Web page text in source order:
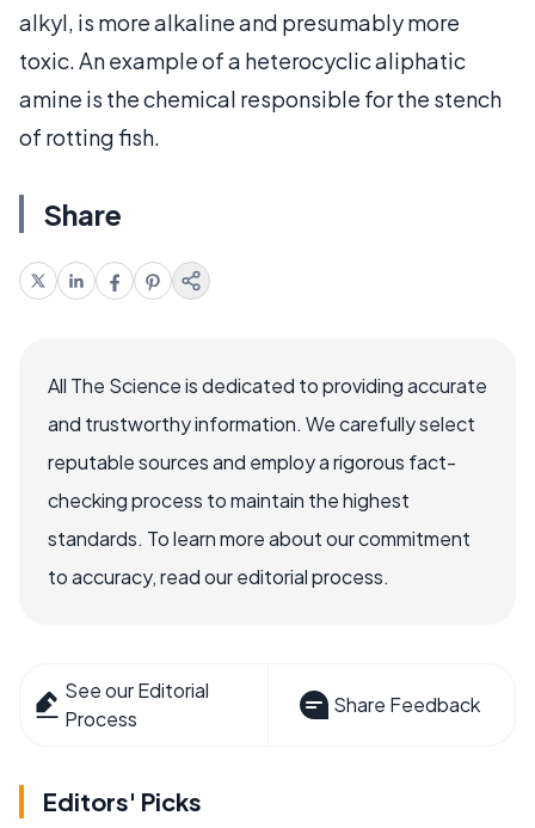
alkyl, is more alkaline and presumably more
toxic. An example of a heterocyclic aliphatic
amine is the chemical responsible for the stench
of rotting fish.
Share
All The Science is dedicated to providing accurate
and trustworthy information. We carefully select
reputable sources and employ a rigorous fact-
checking process to maintain the highest
standards. To learn more about our commitment
to accuracy, read our editorial process.
See our Editorial
Process
Share Feedback
Editors' Picks